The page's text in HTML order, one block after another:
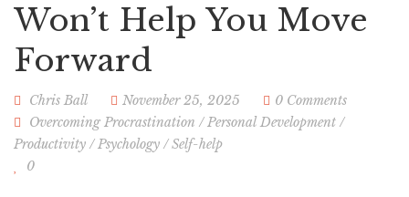
Won’t Help You Move
Forward
Chris Ball November 25, 2025
0 Comments
Overcoming Procrastination /Personal Development /
Productivity /Psychology /Self-help
0